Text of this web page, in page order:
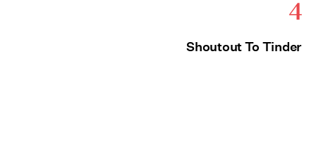
4
Shoutout To Tinder